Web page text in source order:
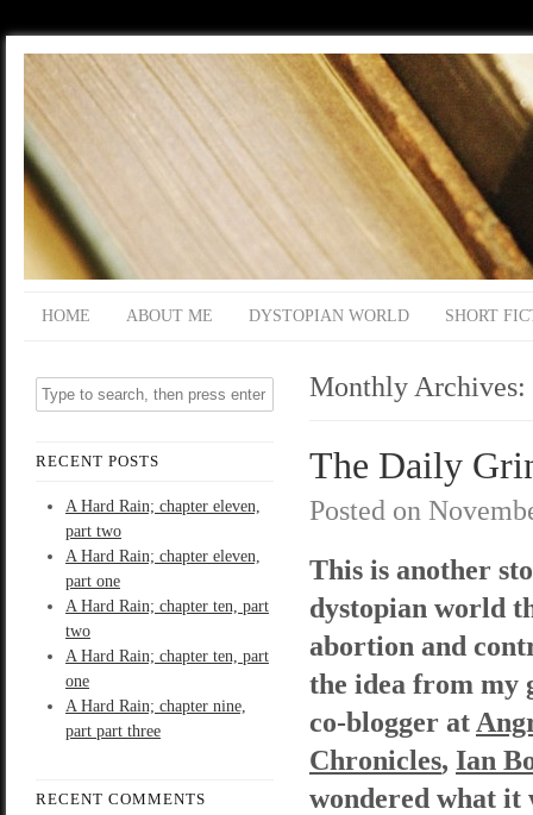
HOME ABOUT ME DYSTOPIAN WORLD SHORT
RECENT POSTS
A Hard Rain; chapter eleven,
part two
A Hard Rain; chapter eleven,
part one
A Hard Rain; chapter ten, part
two
A Hard Rain; chapter ten, part
one
A Hard Rain; chapter nine,
part part three
RECENT COMMENTS
Monthly Archives:
The Daily
Posted on
This is another
dystopian world
abortion and
the idea from my
co-blogger at
Chronicles, Ian
wondered what it